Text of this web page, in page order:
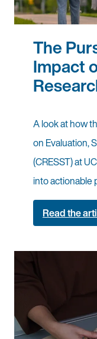
The
Impact
A look at how
on Evaluation,
(CRESST) at
into actionable
Read the